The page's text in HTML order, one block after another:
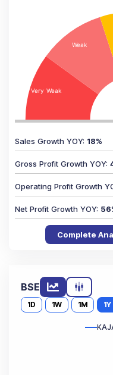
Sales Growth YOY: 18%
Gross Profit Growth YOY:
Operating Profit Growth
Net Profit Growth YOY: 56
Complete
BSE
1D 1W 1M 1Y